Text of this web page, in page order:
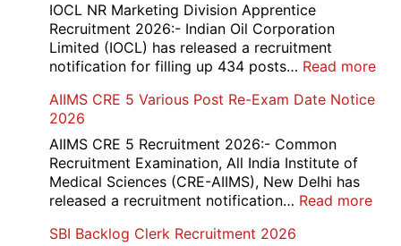
IOCL NR Marketing Division Apprentice
Recruitment 2026:- Indian Oil Corporation
Limited (IOCL) has released a recruitment
notification for filling up 434 posts… Read more:
AIIMS CRE 5 Various Post Re-Exam Date Notice
2026
AIIMS CRE 5 Recruitment 2026:- Common
Recruitment Examination, All India Institute of
Medical Sciences (CRE-AIIMS), New Delhi has
released a recruitment notification… Read more:
SBI Backlog Clerk Recruitment 2026